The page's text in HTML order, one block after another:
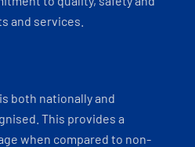
and services.
both nationally and
This provides a
when compared to non-